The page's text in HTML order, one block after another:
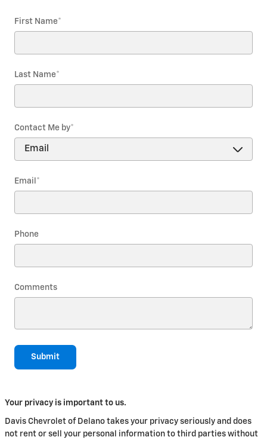
First Name*
Last Name*
Contact Me by*
Email *
Phone
Comments
Submit
Your privacy is important to us.
Davis Chevrolet of Delano takes your privacy seriously and does
not rent or sell your personal information to third parties without